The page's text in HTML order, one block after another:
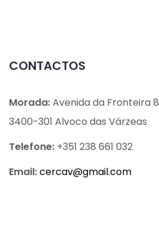
CONTACTOS
Morada:Avenida da Fronteira 8
3400-301 Alvoco das Várzeas
Telefone: +351 238 661 032
Email:cercav@gmail.com